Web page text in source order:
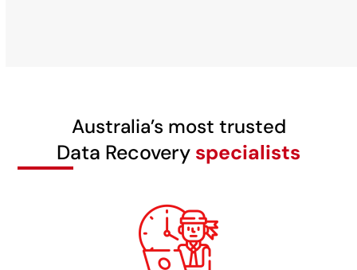
Australia’s most trusted
Data Recovery specialists